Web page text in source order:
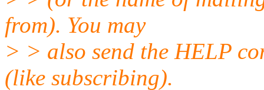
from). You may
> > also send the HELP
(like subscribing).